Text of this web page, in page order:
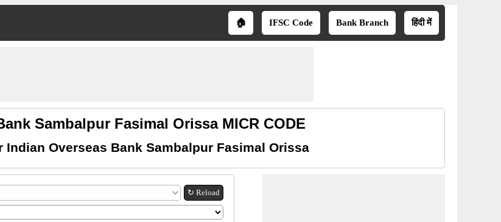
🏠 IFSC Code Bank Branch हिंदी में
Sambalpur Fasimal Orissa MICR CODE
Indian Overseas Bank Sambalpur Fasimal Orissa
↻ Reload